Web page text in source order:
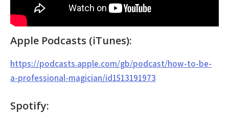
Apple Podcasts (iTunes):
https://podcasts.apple.com/gb/podcast/how-to-be-
a-professional-magician/id1513191973
Spotify: